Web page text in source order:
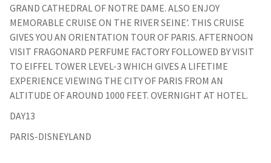
GRAND CATHEDRAL OF NOTRE DAME. ALSO ENJOY
MEMORABLE CRUISE ON THE RIVER SEINE’. THIS CRUISE
GIVES YOU AN ORIENTATION TOUR OF PARIS. AFTERNOON
VISIT FRAGONARD PERFUME FACTORY FOLLOWED BY VISIT
TO EIFFEL TOWER LEVEL-3 WHICH GIVES A LIFETIME
EXPERIENCE VIEWING THE CITY OF PARIS FROM AN
ALTITUDE OF AROUND 1000 FEET. OVERNIGHT AT HOTEL.
DAY13
PARIS-DISNEYLAND